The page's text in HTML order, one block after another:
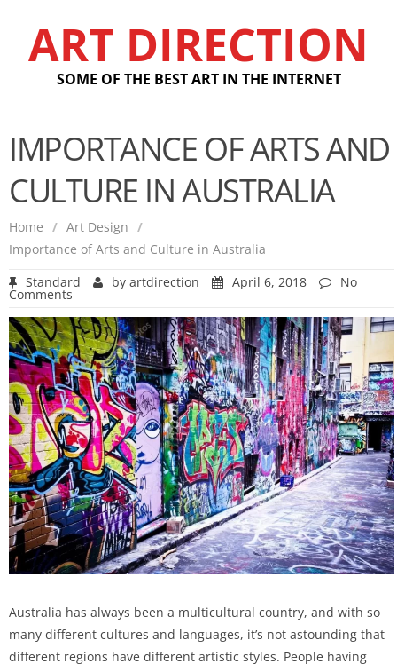
ART DIRECTION
SOME OF THE BEST ART IN THE INTERNET
IMPORTANCE OF ARTS AND
CULTURE IN AUSTRALIA
Home / Art Design /
Importance of Arts and Culture in Australia
Standard
by artdirection April 6, 2018 No
Comments
Australia has always been a multicultural country, and with so
many different cultures and languages, it’s not astounding that
different regions have different artistic styles. People having